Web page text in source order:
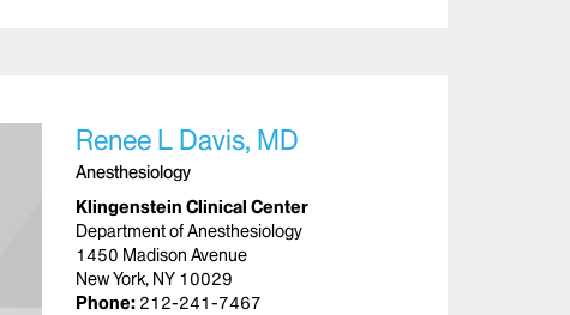
Renee L Davis, MD
Anesthesiology
Klingenstein Clinical Center
Department of Anesthesiology
1450 Madison Avenue
New York, NY 10029
Phone: 212-241-7467